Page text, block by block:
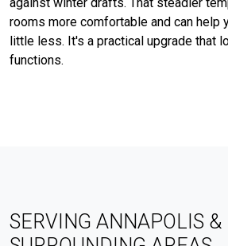
rooms more comfortable and can help
little less. It's a practical upgrade that
functions.
SERVING ANNAPOLIS &